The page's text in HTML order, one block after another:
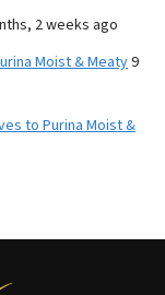
2 weeks ago
Moist & Meaty9
to Purina Moist &